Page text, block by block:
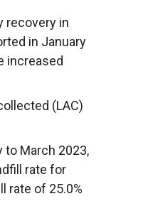
recovery in
in January
increased
(LAC)
to March 2023,
rate for
rate of 25.0%